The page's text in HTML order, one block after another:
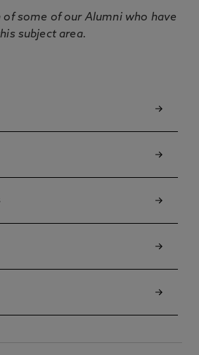
of some of our Alumni who have
subject area.